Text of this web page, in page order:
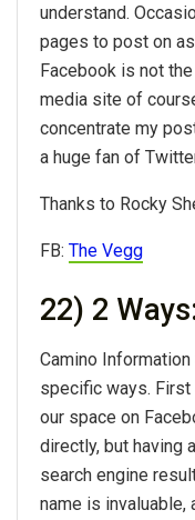
understand.
pages to post on
Facebook is not
media site of
concentrate my
a huge fan of
Thanks to Rocky
FB: The Vegg
22) 2
Camino
specific ways.
our space on
directly, but having
search engine
name is invaluable,